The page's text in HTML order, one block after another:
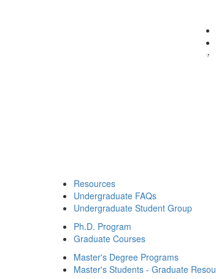
Resources
Undergraduate FAQs
Undergraduate Student Group
Ph.D. Program
Graduate Courses
Master's Degree Programs
Master's Students - Graduate